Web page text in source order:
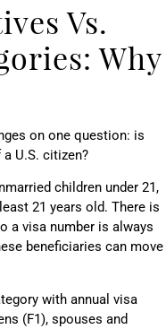
Vs.
Why
on one question: is
U.S. citizen?
children under 21,
21 years old. There is
a visa number is always
beneficiaries can move
with annual visa
(F1), spouses and